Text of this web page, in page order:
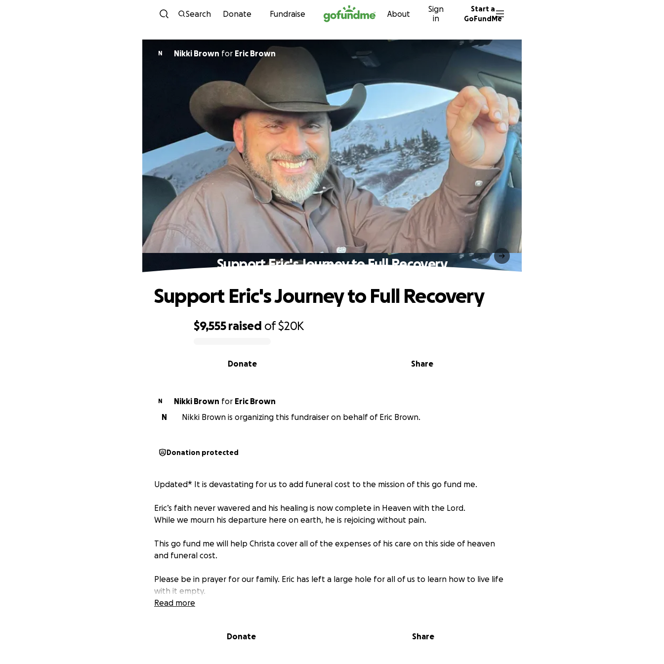
Skip to content
Search Donate Fundraise About
Sign
in
Start a
GoFundMe
N Nikki Brown for Eric Brown
Support Eric's Journey to Full Recovery
$9,555 raised of$20K
Share
Donate
Support Eric's Journey to Full Recovery
N Nikki Brown for Eric Brown
N
Nikki Brown is organizing this fundraiser on behalf of Eric Brown.
Donation protected
Updated* It is devastating for us to add funeral cost to the mission of this go fund me.
Eric’s faith never wavered and his healing is now complete in Heaven with the Lord.
While we mourn his departure here on earth, he is rejoicing without pain.
This go fund me will help Christa cover all of the expenses of his care on this side of heaven
and funeral cost.
Please be in prayer for our family. Eric has left a large hole for all of us to learn how to live life
with it empty.
care to help with his recovery.
Read more
Donate Share